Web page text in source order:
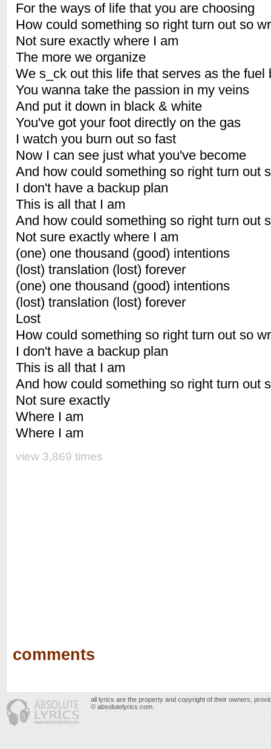
For the ways of life that you are choosing
How could something so right turn out so
Not sure exactly where I am
The more we organize
We s_ck out this life that serves as the fuel
You wanna take the passion in my veins
And put it down in black & white
You've got your foot directly on the gas
I watch you burn out so fast
Now I can see just what you've become
And how could something so right turn out
I don't have a backup plan
This is all that I am
And how could something so right turn out
Not sure exactly where I am
(one) one thousand (good) intentions
(lost) translation (lost) forever
(one) one thousand (good) intentions
(lost) translation (lost) forever
Lost
How could something so right turn out so
I don't have a backup plan
This is all that I am
And how could something so right turn out
Not sure exactly
Where I am
Where I am
view 3,869 times
comments
all lyrics are the property and copyright of their owners,
© absolutelyrics.com.